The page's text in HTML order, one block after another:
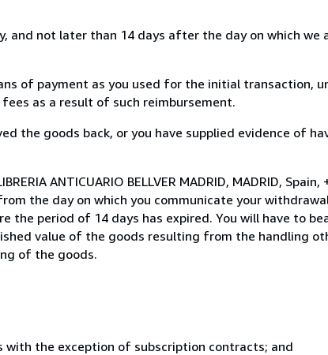
and not later than 14 days after the day on which we
of payment as you used for the initial transaction,
as a result of such reimbursement.
the goods back, or you have supplied evidence of
ANTICUARIO BELLVER MADRID, MADRID,
the day on which you communicate your
the period of 14 days has expired. You will have to
value of the goods resulting from the handling
of the goods.
with the exception of subscription contracts; and